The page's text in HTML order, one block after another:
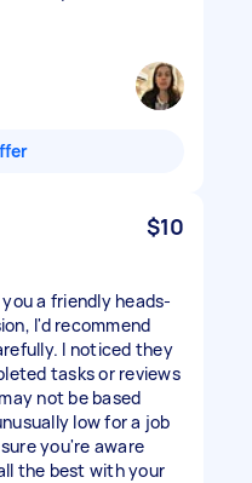
$10
a friendly heads-
I'd recommend
I noticed they
tasks or reviews
not be based
low for a job
you're aware
the best with your